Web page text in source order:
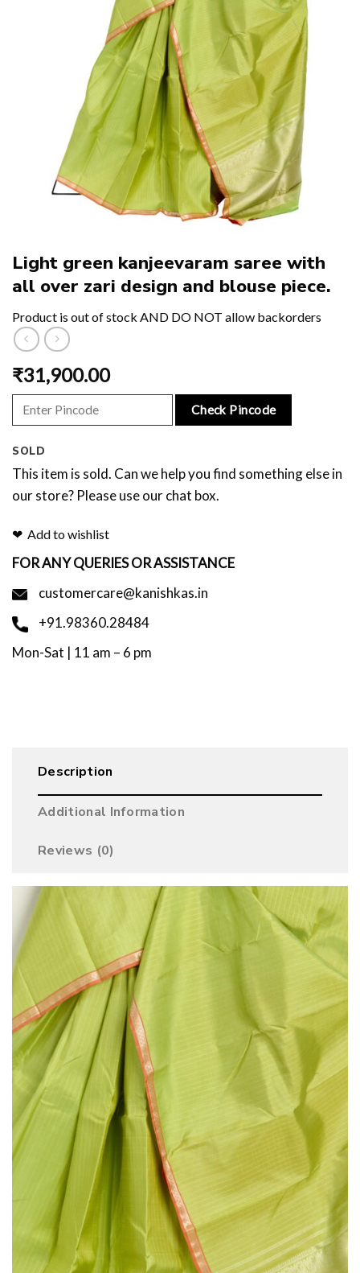
Light green kanjeevaram saree with
all over zari design and blouse piece.
Product is out of stock AND DO NOT allow backorders
₹31,900.00
Check Pincode
SOLD
This item is sold. Can we help you find something else in
our store? Please use our chat box.
Add to wishlist
FOR ANY QUERIES OR ASSISTANCE
customercare@kanishkas.in
+91.98360.28484
Mon-Sat | 11 am – 6 pm
Description
Additional Information
Reviews (0)